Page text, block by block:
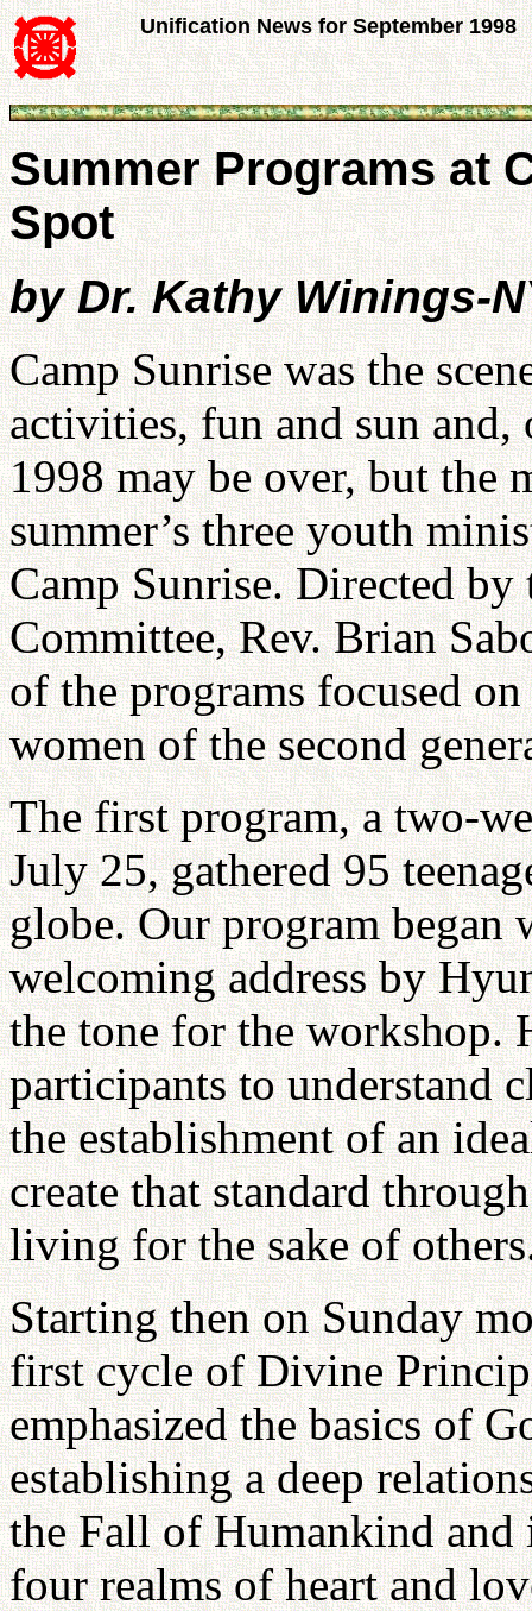
Unification News for September 1998
Summer Programs at
Spot
by Dr. Kathy Winings-
Camp Sunrise was the
activities, fun and sun and,
1998 may be over, but the
summer’s three youth
Camp Sunrise. Directed by
Committee, Rev. Brian
of the programs focused
women of the second
The first program, a two-
July 25, gathered 95
globe. Our program began
welcoming address by
the tone for the workshop.
participants to understand
the establishment of an
create that standard
living for the sake of
Starting then on Sunday
first cycle of Divine
emphasized the basics of
establishing a deep
the Fall of Humankind
four realms of heart and